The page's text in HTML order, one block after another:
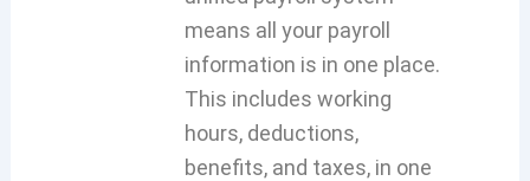
means all your payroll
information is in one place.
This includes working
hours, deductions,
benefits, and taxes, in one